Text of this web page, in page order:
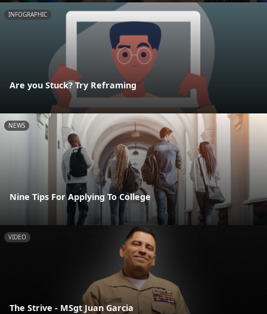
INFOGRAPHIC
Are you Stuck? Try Reframing
NEWS
Nine Tips For Applying To College
VIDEO
The Strive - MSgt Juan Garcia